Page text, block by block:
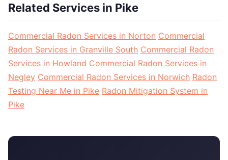
Related Services in Pike
Commercial Radon Services in Norton Commercial
Radon Services in Granville South Commercial Radon
Services in Howland Commercial Radon Services in
Negley Commercial Radon Services in Norwich Radon
Testing Near Me in Pike Radon Mitigation System in
Pike